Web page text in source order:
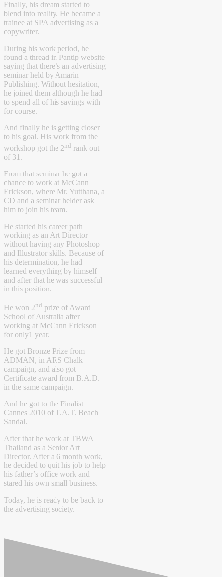
Finally, his dream started to
blend into reality. He became a
trainee at SPA advertising as a
copywriter.
During his work period, he
found a thread in Pantip website
saying that there’s an advertising
seminar held by Amarin
Publishing. Without hesitation,
he joined them although he had
to spend all of his savings with
for course.
And finally he is getting closer
to his goal. His work from the
workshop got the 2nd rank out
of 31.
From that seminar he got a
chance to work at McCann
Erickson, where Mr. Yutthana, a
CD and a seminar helder ask
him to join his team.
He started his career path
working as an Art Director
without having any Photoshop
and Illustrator skills. Because of
his determination, he had
learned everything by himself
and after that he was successful
in this position.
He won 2nd prize of Award
School of Australia after
working at McCann Erickson
for only1 year.
He got Bronze Prize from
ADMAN, in ARS Chalk
campaign, and also got
Certificate award from B.A.D.
in the same campaign.
And he got to the Finalist
Cannes 2010 of T.A.T. Beach
Sandal.
After that he work at TBWA
Thailand as a Senior Art
Director. After a 6 month work,
he decided to quit his job to help
his father’s office work and
stared his own small business.
Today, he is ready to be back to
the advertising society.